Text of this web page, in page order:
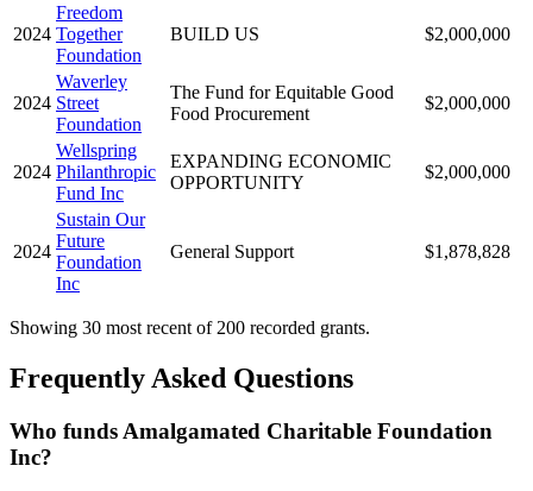
2024
Freedom
Together
Foundation
BUILD US $2,000,000
2024
Waverley
Street
Foundation
The Fund for Equitable Good
Food Procurement
$2,000,000
2024
Wellspring
Philanthropic
Fund Inc
EXPANDING ECONOMIC
OPPORTUNITY
$2,000,000
2024
Sustain Our
Future
Foundation
Inc
General Support $1,878,828
Showing 30 most recent of 200 recorded grants.
Frequently Asked Questions
Who funds Amalgamated Charitable Foundation
Inc?